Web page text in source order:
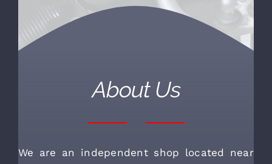
About Us
We are an independent shop located near